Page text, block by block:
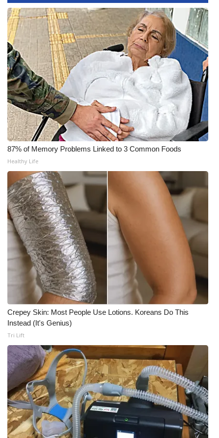
WCBI Senior Expo 2025
Job Fair 2025
Senior Spotlight 2026
Local Events
Obituaries
2025 Obituaries
2023 – 2024 Obituaries
Pets Without Partners
Big Deals
WCBI Medical Expert
Hosford Legal Line
Find A Job
CHANNELS
WCBI Channel Updates
CBSN Livefeed
My MS
Fox 4
WCBI – LP
87% of Memory Problems Linked to 3 Common Foods
Healthy Life
Crepey Skin: Most People Use Lotions. Koreans Do This
Instead (It's Genius)
Tri Lift